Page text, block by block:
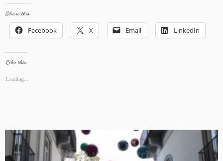
Share this:
Facebook X Email LinkedIn
Like this:
Loading...